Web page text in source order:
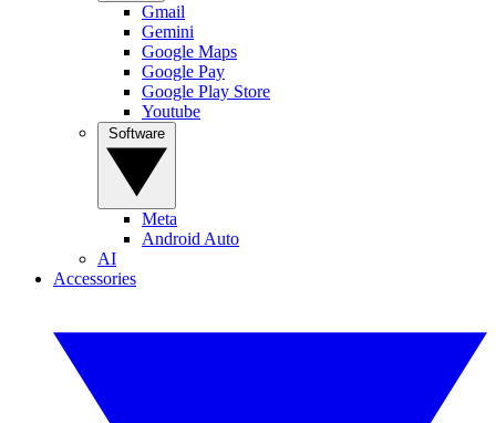
Gmail
Gemini
Google Maps
Google Pay
Google Play Store
Youtube
Meta
Android Auto
AI
Accessories